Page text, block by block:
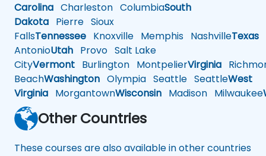
Carolina Charleston ColumbiaSouth
Dakota Pierre Sioux
FallsTennessee Knoxville Memphis NashvilleTexas
AntonioUtah Provo Salt Lake
CityVermont Burlington MontpelierVirginia
BeachWashington Olympia Seattle SeattleWest
Virginia MorgantownWisconsin Madison Milwaukee
Other Countries
These courses are also available in other countries